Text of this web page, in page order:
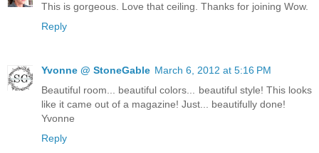
This is gorgeous. Love that ceiling. Thanks for joining Wow.
Reply
Yvonne @ StoneGable March 6, 2012 at 5:16 PM
Beautiful room... beautiful colors... beautiful style! This looks
like it came out of a magazine! Just... beautifully done!
Yvonne
Reply